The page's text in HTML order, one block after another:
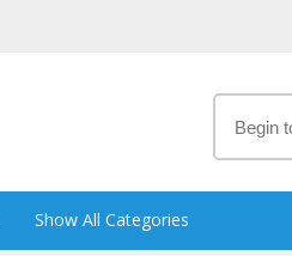
Show All Categories